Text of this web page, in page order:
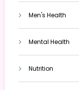
Men's Health
Mental Health
Nutrition